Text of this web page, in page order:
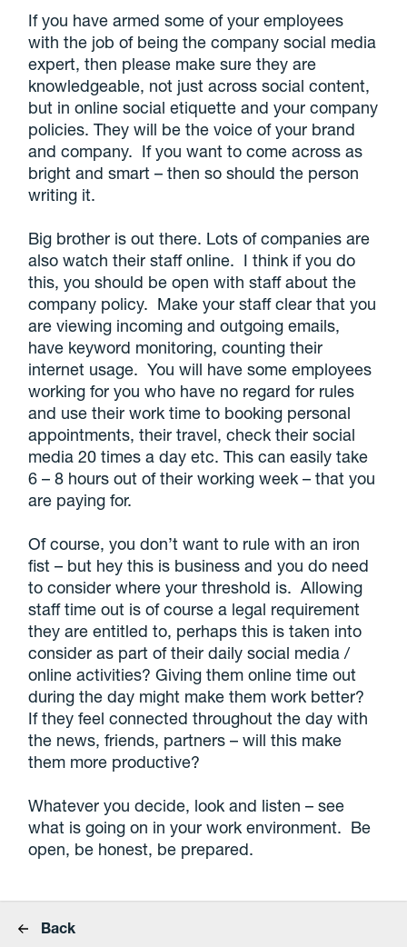
If you have armed some of your employees
with the job of being the company social media
expert, then please make sure they are
knowledgeable, not just across social content,
but in online social etiquette and your company
policies. They will be the voice of your brand
and company. If you want to come across as
bright and smart – then so should the person
writing it.
Big brother is out there. Lots of companies are
also watch their staff online. I think if you do
this, you should be open with staff about the
company policy. Make your staff clear that you
are viewing incoming and outgoing emails,
have keyword monitoring, counting their
internet usage. You will have some employees
working for you who have no regard for rules
and use their work time to booking personal
appointments, their travel, check their social
media 20 times a day etc. This can easily take
6 – 8 hours out of their working week – that you
are paying for.
Of course, you don’t want to rule with an iron
fist – but hey this is business and you do need
to consider where your threshold is. Allowing
staff time out is of course a legal requirement
they are entitled to, perhaps this is taken into
consider as part of their daily social media /
online activities? Giving them online time out
during the day might make them work better?
If they feel connected throughout the day with
the news, friends, partners – will this make
them more productive?
Whatever you decide, look and listen – see
what is going on in your work environment. Be
open, be honest, be prepared.
Back